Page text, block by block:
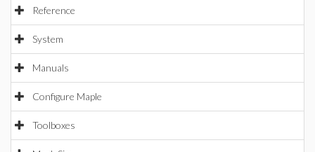
Reference
System
Manuals
Configure Maple
Toolboxes